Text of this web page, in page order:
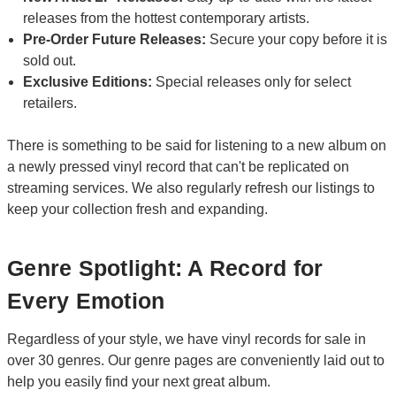
releases from the hottest contemporary artists.
Pre-Order Future Releases: Secure your copy before it is
sold out.
Exclusive Editions: Special releases only for select
retailers.
There is something to be said for listening to a new album on
a newly pressed vinyl record that can't be replicated on
streaming services. We also regularly refresh our listings to
keep your collection fresh and expanding.
Genre Spotlight: A Record for
Every Emotion
Regardless of your style, we have vinyl records for sale in
over 30 genres. Our genre pages are conveniently laid out to
help you easily find your next great album.